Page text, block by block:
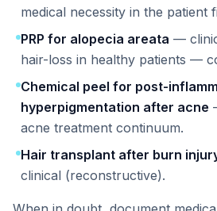
medical necessity in the patient
PRP for alopecia areata —
hair-loss in healthy patients —
Chemical peel for post-
hyperpigmentation after acne
acne treatment continuum.
Hair transplant after burn
clinical (reconstructive).